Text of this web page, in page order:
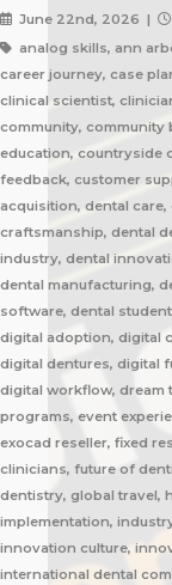
June 22nd, 2026 |
analog skills, ann
career journey, case
clinical scientist,
community,
education, countryside
feedback, customer
acquisition, dental
craftsmanship, dental
industry, dental
dental manufacturing,
software, dental
digital adoption, digital
digital dentures, digital
digital workflow, dream
programs, event
exocad reseller, fixed
clinicians, future of
dentistry, global travel,
implementation,
innovation culture,
international dental